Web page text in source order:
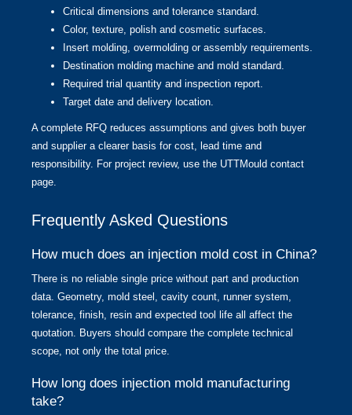
Critical dimensions and tolerance standard.
Color, texture, polish and cosmetic surfaces.
Insert molding, overmolding or assembly requirements.
Destination molding machine and mold standard.
Required trial quantity and inspection report.
Target date and delivery location.
A complete RFQ reduces assumptions and gives both buyer
and supplier a clearer basis for cost, lead time and
responsibility. For project review, use the UTTMould contact
page
Frequently Asked Questions
How much does an injection mold cost in China?
There is no reliable single price without part and production
data. Geometry, mold steel, cavity count, runner system,
tolerance, finish, resin and expected tool life all affect the
quotation. Buyers should compare the complete technical
scope, not only the total price.
How long does injection mold manufacturing
take?